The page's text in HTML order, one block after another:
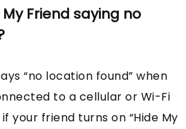
My Friend saying no
“no location found” when
to a cellular or Wi-Fi
your friend turns on “Hide My